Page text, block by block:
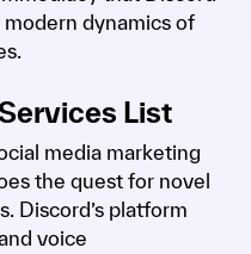
dynamics of
List
media marketing
the quest for novel
Discord’s platform
voice